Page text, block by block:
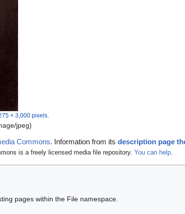
× 3,000 pixels
jpeg)
Commons. Information from its description page
is a freely licensed media file repository. You can help.
pages within the File namespace.